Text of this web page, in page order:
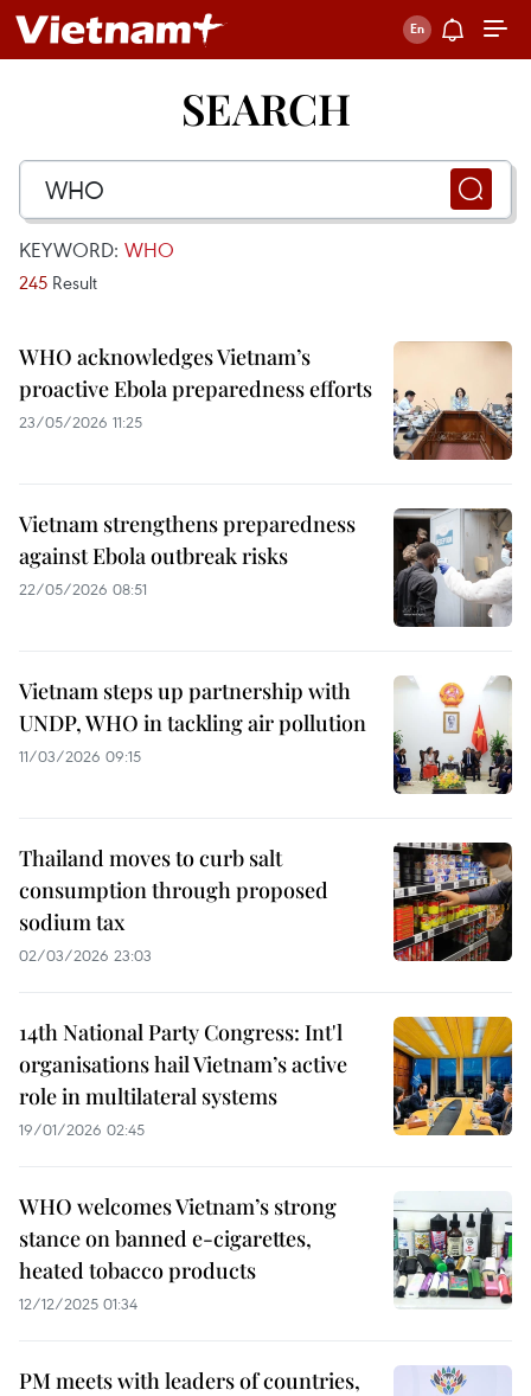
SEARCH
KEYWORD: WHO
245 Result
WHO acknowledges Vietnam’s
proactive Ebola preparedness efforts
23/05/2026 11:25
Vietnam strengthens preparedness
against Ebola outbreak risks
22/05/2026 08:51
Vietnam steps up partnership with
UNDP, WHO in tackling air pollution
11/03/2026 09:15
Thailand moves to curb salt
consumption through proposed
sodium tax
02/03/2026 23:03
14th National Party Congress: Int'l
organisations hail Vietnam’s active
role in multilateral systems
19/01/2026 02:45
WHO welcomes Vietnam’s strong
stance on banned e-cigarettes,
heated tobacco products
12/12/2025 01:34
PM meets with leaders of countries,